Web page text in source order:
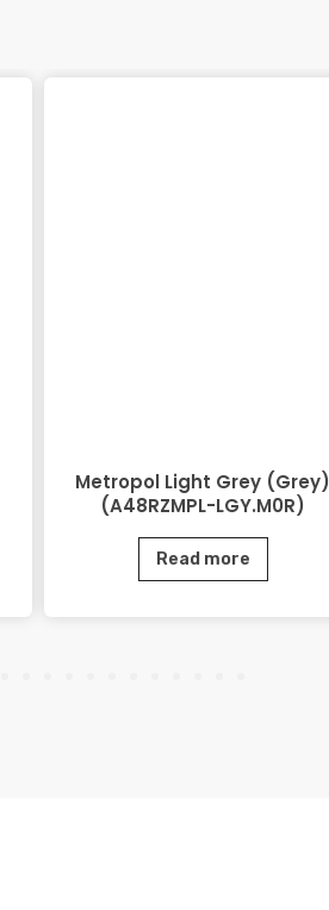
Metropol Light Grey (Grey)
(A48RZMPL-LGY.M0R)
Read more